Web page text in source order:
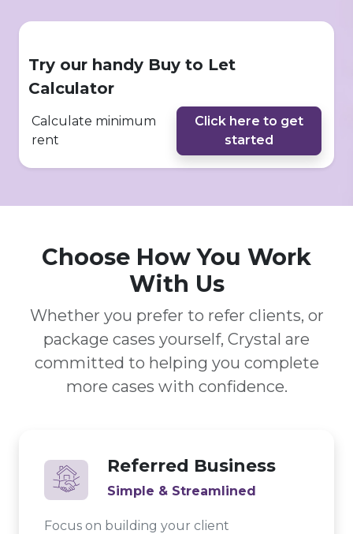
Try our handy Buy to Let
Calculator
Calculate minimum
rent
Click here to get
started
Choose How You Work
With Us
Whether you prefer to refer clients, or
package cases yourself, Crystal are
committed to helping you complete
more cases with confidence.
Referred Business
Simple & Streamlined
Focus on building your client